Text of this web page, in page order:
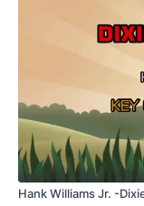
Hank Williams Jr. -